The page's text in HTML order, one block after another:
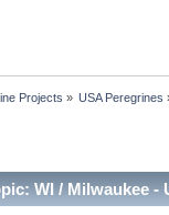
Projects » USA Peregrines
WI / Milwaukee -